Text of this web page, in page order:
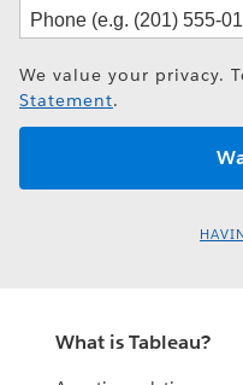
We value your privacy.
Statement.
What is Tableau?